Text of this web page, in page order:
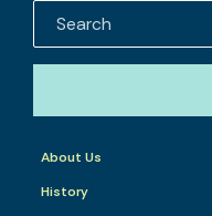
About Us
History